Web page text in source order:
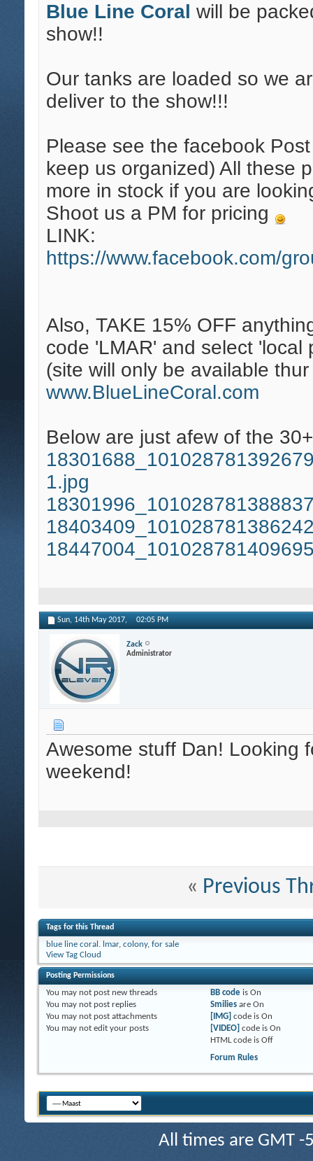
Blue Line Coral will be
show!!
Our tanks are loaded so we
deliver to the show!!!
Please see the facebook
keep us organized) All these
more in stock if you are
Shoot us a PM for pricing
LINK:
https://www.facebook.com/
Also, TAKE 15% OFF
code 'LMAR' and select 'local
(site will only be available
www.BlueLineCoral.com
Below are just afew of the
1.jpg
Sun, 14th May 2017, 02:05 PM
Zack
Administrator
Awesome stuff Dan! Looking
weekend!
« Previous
Tags for this Thread
blue line coral. lmar, colony, for sale
View Tag Cloud
Posting Permissions
You may not post new threads
You may not post replies
You may not post attachments
You may not edit your posts
BB codeis On
Smiliesare On
[IMG] code is On
[VIDEO] code is On
HTML code is Off
Forum Rules
All times are GMT